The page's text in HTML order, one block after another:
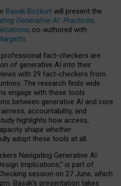
Basak Bozkurt will present the
Generative AI: Practices,
, co-authored with
.
fact-checkers are
of generative AI into their
with 29 fact-checkers from
The research finds wide
engage with these tools
between generative AI and core
accountability, and
highlights how access,
shape whether
adopt these tools at all.
Navigating Generative AI:
Implications,” is part of
session on 27 June, which
Basak’s presentation takes